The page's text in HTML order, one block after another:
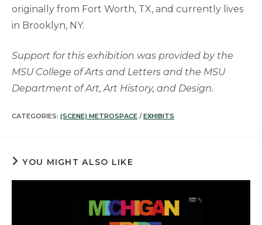
originally from Fort Worth, TX, and currently lives
in Brooklyn, NY.
Support for this exhibition was provided by the
MSU College of Arts and Letters and the MSU
Department of Art, Art History, and Design.
CATEGORIES: (SCENE) METROSPACE / EXHIBITS
YOU MIGHT ALSO LIKE